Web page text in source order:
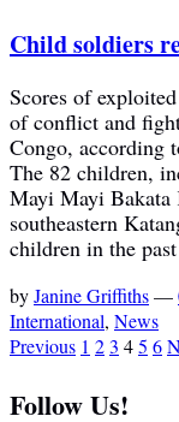
Child soldiers
Scores of
of conflict and
Congo, according
The 82 children,
Mayi Mayi Bakata
southeastern
children in the
byJanine Griffiths—
International, News
Previous 1 23 45 6
Follow Us!